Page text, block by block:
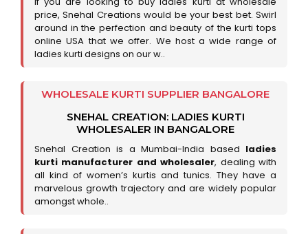
price, Snehal Creations would be your best bet. Swirl
around in the perfection and beauty of the kurti tops
online USA that we offer. We host a wide range of
ladies kurti designs on our w..
WHOLESALE KURTI SUPPLIER BANGALORE
SNEHAL CREATION: LADIES KURTI
WHOLESALER IN BANGALORE
Snehal Creation is a Mumbai-India based ladies
kurti manufacturer and wholesaler, dealing with
all kind of women’s kurtis and tunics. They have a
marvelous growth trajectory and are widely popular
amongst whole..